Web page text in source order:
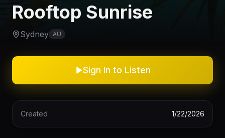
Rooftop Sunrise
Sydney AU
Sign In to Listen
Created 1/22/2026